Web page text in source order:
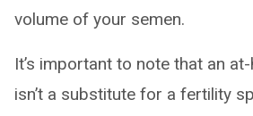
volume of your semen.
It’s important to note that an
isn’t a substitute for a fertility